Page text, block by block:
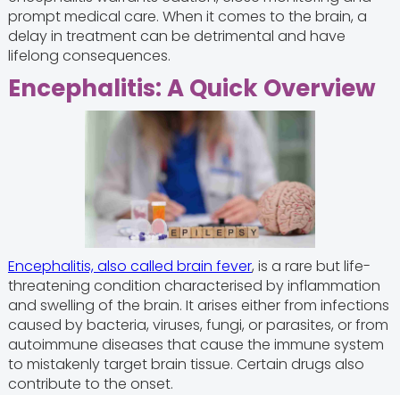
prompt medical care. When it comes to the brain, a
delay in treatment can be detrimental and have
lifelong consequences.
Encephalitis: A Quick Overview
Encephalitis, also called brain fever, is a rare but life-
threatening condition characterised by inflammation
and swelling of the brain. It arises either from infections
caused by bacteria, viruses, fungi, or parasites, or from
autoimmune diseases that cause the immune system
to mistakenly target brain tissue. Certain drugs also
contribute to the onset.